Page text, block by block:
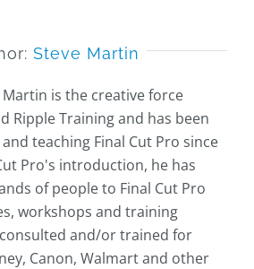
Steve Martin
Martin is the creative force
Ripple Training and has been
teaching Final Cut Pro since
Pro's introduction, he has
of people to Final Cut Pro
workshops and training
and/or trained for
Canon, Walmart and other